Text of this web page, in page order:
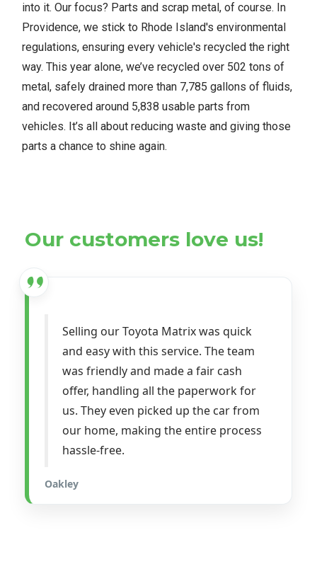
into it. Our focus? Parts and scrap metal, of course. In
Providence, we stick to Rhode Island's environmental
regulations, ensuring every vehicle's recycled the right
way. This year alone, we’ve recycled over 502 tons of
metal, safely drained more than 7,785 gallons of fluids,
and recovered around 5,838 usable parts from
vehicles. It’s all about reducing waste and giving those
parts a chance to shine again.
Our customers love us!
Selling our Toyota Matrix was quick
and easy with this service. The team
was friendly and made a fair cash
offer, handling all the paperwork for
us. They even picked up the car from
our home, making the entire process
hassle-free.
Oakley